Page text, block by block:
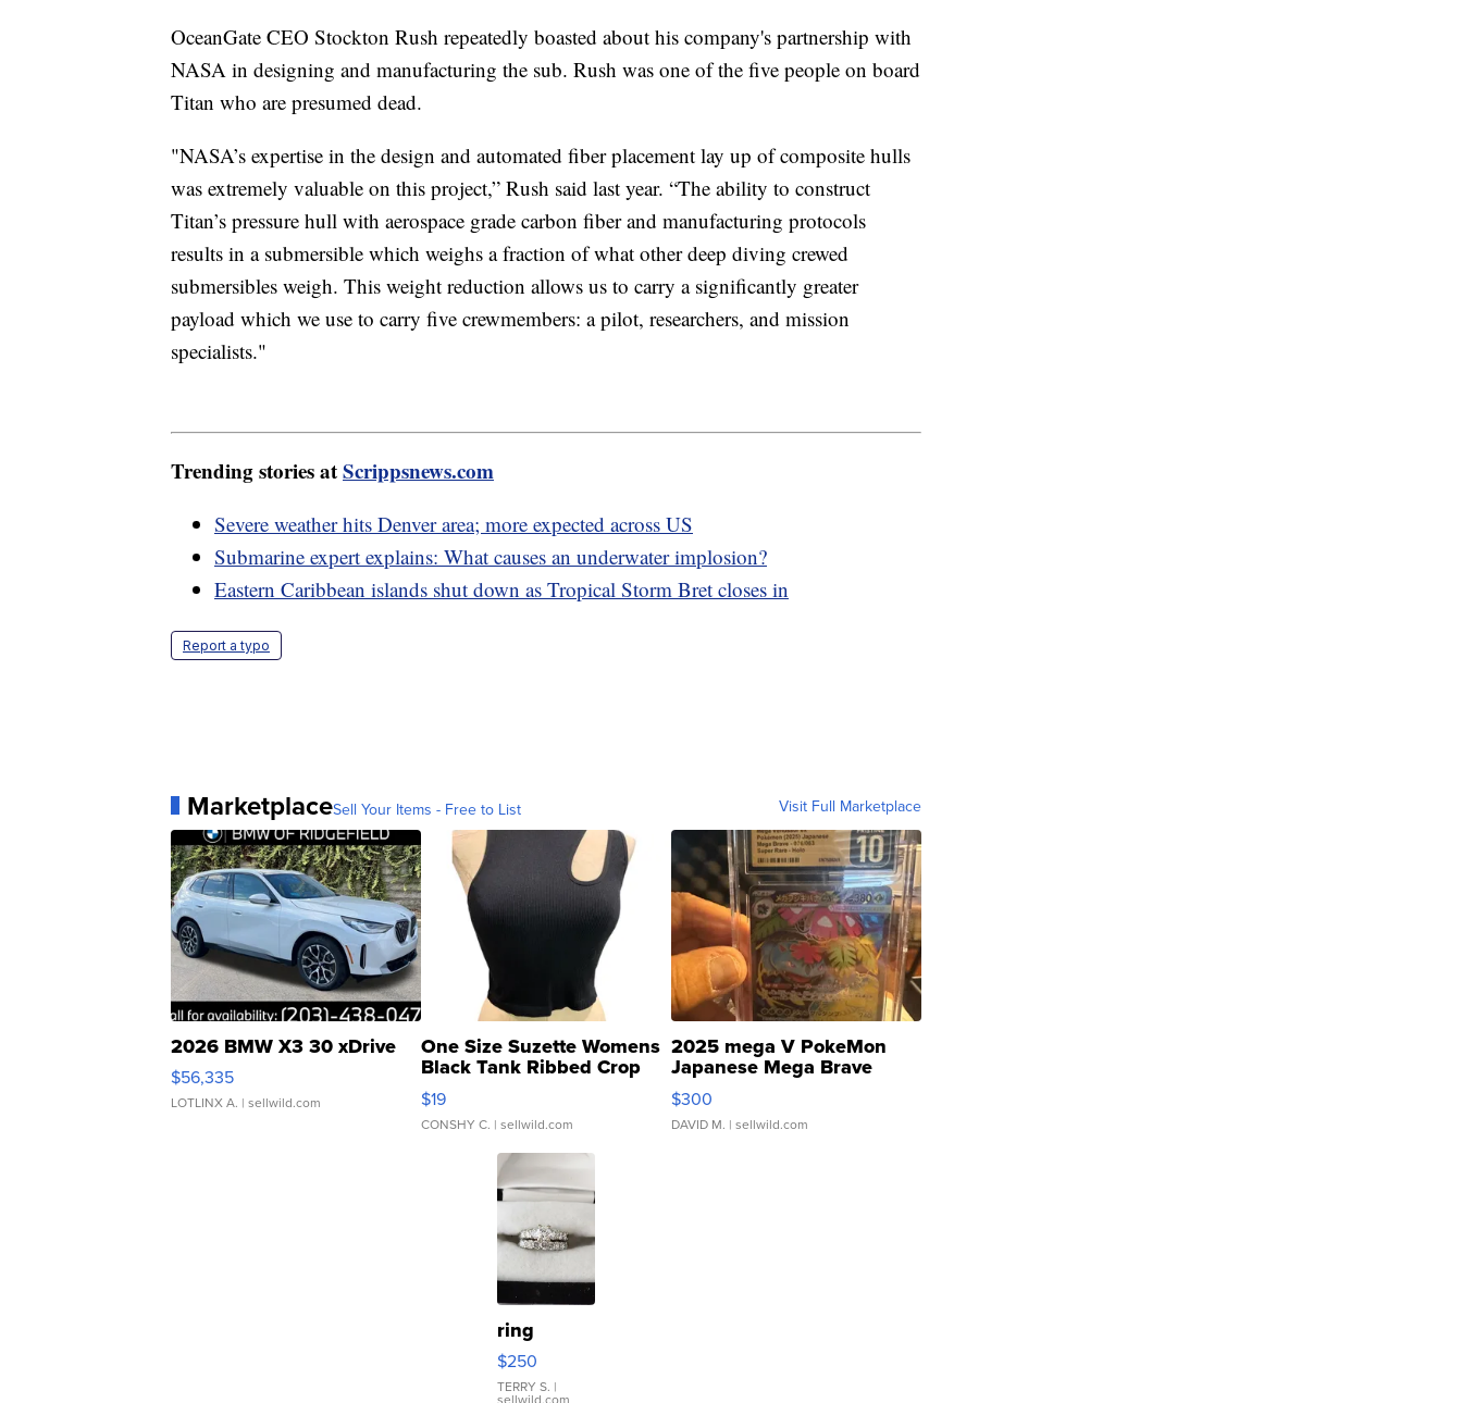
OceanGate CEO Stockton Rush repeatedly boasted about his company's partnership with
NASA in designing and manufacturing the sub. Rush was one of the five people on board
Titan who are presumed dead.
"NASA’s expertise in the design and automated fiber placement lay up of composite hulls
was extremely valuable on this project,” Rush said last year. “The ability to construct
Titan’s pressure hull with aerospace grade carbon fiber and manufacturing protocols
results in a submersible which weighs a fraction of what other deep diving crewed
submersibles weigh. This weight reduction allows us to carry a significantly greater
payload which we use to carry five crewmembers: a pilot, researchers, and mission
specialists."
Trending stories atScrippsnews.com
Severe weather hits Denver area; more expected across US
Submarine expert explains: What causes an underwater implosion?
Eastern Caribbean islands shut down as Tropical Storm Bret closes in
Report a typo
MarketplaceSell Your Items - Free to List Visit Full Marketplace
2026 BMW X3 30 xDrive
$56,335
LOTLINX A. | sellwild.com
One Size Suzette Womens
Black Tank Ribbed Crop
Asymmetrical ...
$19
CONSHY C. | sellwild.com
2025 mega V PokeMon
Japanese Mega Brave
076/063 Super Rare H...
$300
DAVID M. | sellwild.com
ring
$250
TERRY S. |